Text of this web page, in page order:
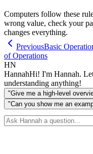
Computers follow these
wrong value, check your
changes everything.
PreviousBasic
of Operations
HN
HannahHi! I'm Hannah.
understanding anything!
"Give me a high-level
"Can you show me an